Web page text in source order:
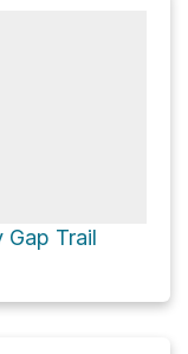
Gap Trail